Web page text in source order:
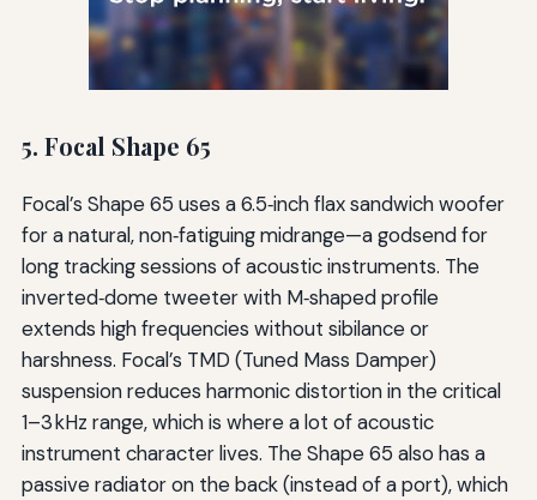
5. Focal Shape 65
Focal’s Shape 65 uses a 6.5‑inch flax sandwich woofer
for a natural, non‑fatiguing midrange—a godsend for
long tracking sessions of acoustic instruments. The
inverted‑dome tweeter with M‑shaped profile
extends high frequencies without sibilance or
harshness. Focal’s TMD (Tuned Mass Damper)
suspension reduces harmonic distortion in the critical
1–3 kHz range, which is where a lot of acoustic
instrument character lives. The Shape 65 also has a
passive radiator on the back (instead of a port), which